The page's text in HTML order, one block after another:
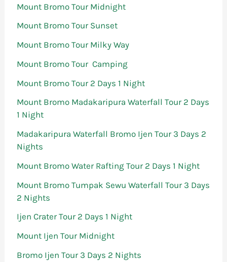
Mount Bromo Tour Midnight
Mount Bromo Tour Sunset
Mount Bromo Tour Milky Way
Mount Bromo Tour Camping
Mount Bromo Tour 2 Days 1 Night
Mount Bromo Madakaripura Waterfall Tour 2 Days
1 Night
Madakaripura Waterfall Bromo Ijen Tour 3 Days 2
Nights
Mount Bromo Water Rafting Tour 2 Days 1 Night
Mount Bromo Tumpak Sewu Waterfall Tour 3 Days
2 Nights
Ijen Crater Tour 2 Days 1 Night
Mount Ijen Tour Midnight
Bromo Ijen Tour 3 Days 2 Nights